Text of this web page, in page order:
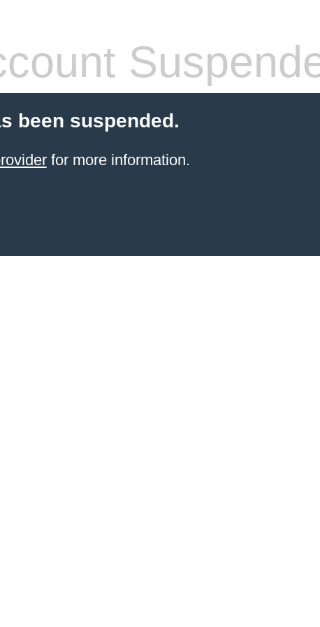
been suspended.
for more information.